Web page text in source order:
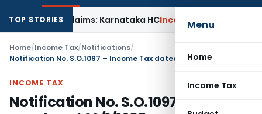
Menu
Home
Income Tax
TOP STORIES
MACT Claims: Karnataka HCIncome Tax Appraisal
Home/Income Tax/Notifications/
Notification No. S.O.1097 – Income Tax dated 22/1/1985
INCOME TAX
Notification No. S.O.1097 – Income